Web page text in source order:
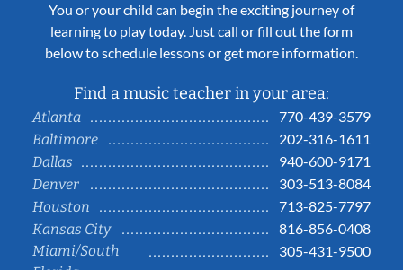
You or your child can begin the exciting journey of
learning to play today. Just call or fill out the form
below to schedule lessons or get more information.
Find a music teacher in your area:
Atlanta
770-439-3579
Baltimore
202-316-1611
Dallas
940-600-9171
Denver
303-513-8084
Houston
713-825-7797
Kansas City
816-856-0408
Miami/South
305-431-9500